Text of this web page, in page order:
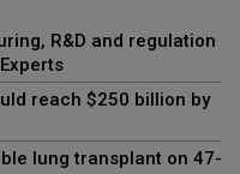
R&D and regulation
reach $250 billion by
lung transplant on 47-